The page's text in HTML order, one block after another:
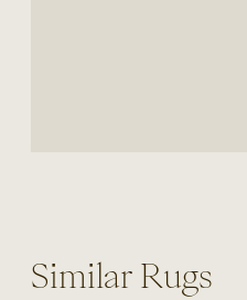
Similar Rugs